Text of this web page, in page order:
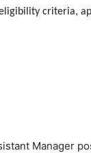
criteria,
Manager